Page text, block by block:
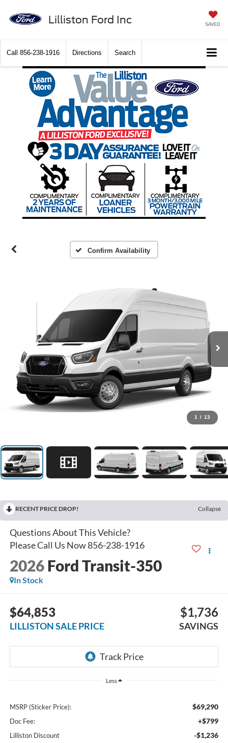
Lilliston Ford Inc SAVED
Call 856-238-1916 Directions Search
Confirm Availability
1 / 13
RECENT PRICE DROP! Collapse
2026 Ford Transit-350
In Stock
$64,853
LILLISTON SALE PRICE
$1,736
SAVINGS
Less
MSRP (Sticker Price): $69,290
Doc Fee: +$799
Lilliston Discount -$1,236